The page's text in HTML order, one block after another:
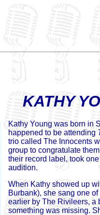
KATHY
Kathy Young was born in
happened to be attending
trio called The Innocents
group to congratulate
their record label, took
audition.
When Kathy showed up
Burbank), she sang one
earlier by The Rivileers, a
something was missing.